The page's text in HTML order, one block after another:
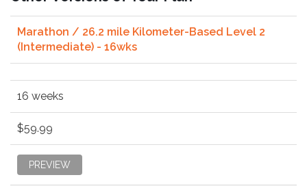
Marathon / 26.2 mile Kilometer-Based Level 2
(Intermediate) - 16wks
16 weeks
$59.99
PREVIEW